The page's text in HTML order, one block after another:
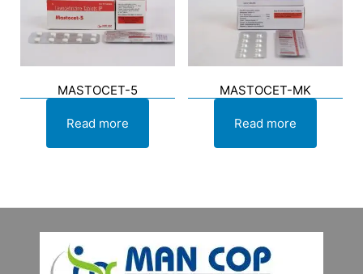
MASTOCET-5
Read more
MASTOCET-MK
Read more